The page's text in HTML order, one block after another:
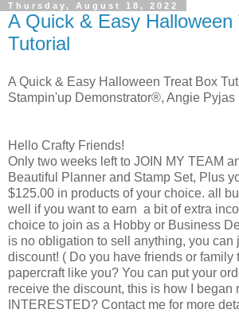
Thursday, August 18, 2022
A Quick & Easy Halloween
Tutorial
A Quick & Easy Halloween Treat Box
Stampin'up Demonstrator®, Angie Pyjas
Hello Crafty Friends!
Only two weeks left to JOIN MY TEAM
Beautiful Planner and Stamp Set, Plus
$125.00 in products of your choice. all
well if you want to earn a bit of extra
choice to join as a Hobby or Business
is no obligation to sell anything, you can
discount! ( Do you have friends or family
papercraft like you? You can put your
receive the discount, this is how I began
INTERESTED? Contact me for more